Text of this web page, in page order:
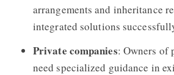
arrangements and inheritance
integrated solutions
Private companies: Owners of
need specialized guidance in